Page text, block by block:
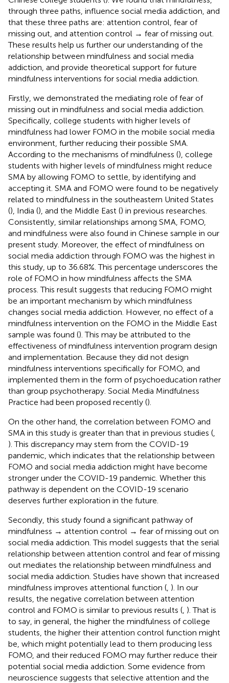
through three paths, influence social media addiction, and
that these three paths are: attention control, fear of
missing out, and attention control → fear of missing out.
These results help us further our understanding of the
relationship between mindfulness and social media
addiction, and provide theoretical support for future
mindfulness interventions for social media addiction.
Firstly, we demonstrated the mediating role of fear of
missing out in mindfulness and social media addiction.
Specifically, college students with higher levels of
mindfulness had lower FOMO in the mobile social media
environment, further reducing their possible SMA.
According to the mechanisms of mindfulness (), college
students with higher levels of mindfulness might reduce
SMA by allowing FOMO to settle, by identifying and
accepting it. SMA and FOMO were found to be negatively
related to mindfulness in the southeastern United States
(), India (), and the Middle East () in previous researches.
Consistently, similar relationships among SMA, FOMO,
and mindfulness were also found in Chinese sample in our
present study. Moreover, the effect of mindfulness on
social media addiction through FOMO was the highest in
this study, up to 36.68%. This percentage underscores the
role of FOMO in how mindfulness affects the SMA
process. This result suggests that reducing FOMO might
be an important mechanism by which mindfulness
changes social media addiction. However, no effect of a
mindfulness intervention on the FOMO in the Middle East
sample was found (). This may be attributed to the
effectiveness of mindfulness intervention program design
and implementation. Because they did not design
mindfulness interventions specifically for FOMO, and
implemented them in the form of psychoeducation rather
than group psychotherapy. Social Media Mindfulness
Practice had been proposed recently ().
On the other hand, the correlation between FOMO and
SMA in this study is greater than that in previous studies (
). This discrepancy may stem from the COVID-19
pandemic, which indicates that the relationship between
FOMO and social media addiction might have become
stronger under the COVID-19 pandemic. Whether this
pathway is dependent on the COVID-19 scenario
deserves further exploration in the future.
Secondly, this study found a significant pathway of
mindfulness → attention control → fear of missing out on
social media addiction. This model suggests that the serial
relationship between attention control and fear of missing
out mediates the relationship between mindfulness and
social media addiction. Studies have shown that increased
mindfulness improves attentional function ( ). In our
results, the negative correlation between attention
control and FOMO is similar to previous results ( ). That is
to say, in general, the higher the mindfulness of college
students, the higher their attention control function might
be, which might potentially lead to them producing less
FOMO, and their reduced FOMO may further reduce their
potential social media addiction. Some evidence from
neuroscience suggests that selective attention and the